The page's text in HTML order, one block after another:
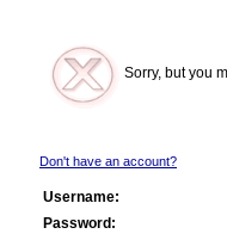
Sorry, but you
Don't have an account?
Username:
Password: